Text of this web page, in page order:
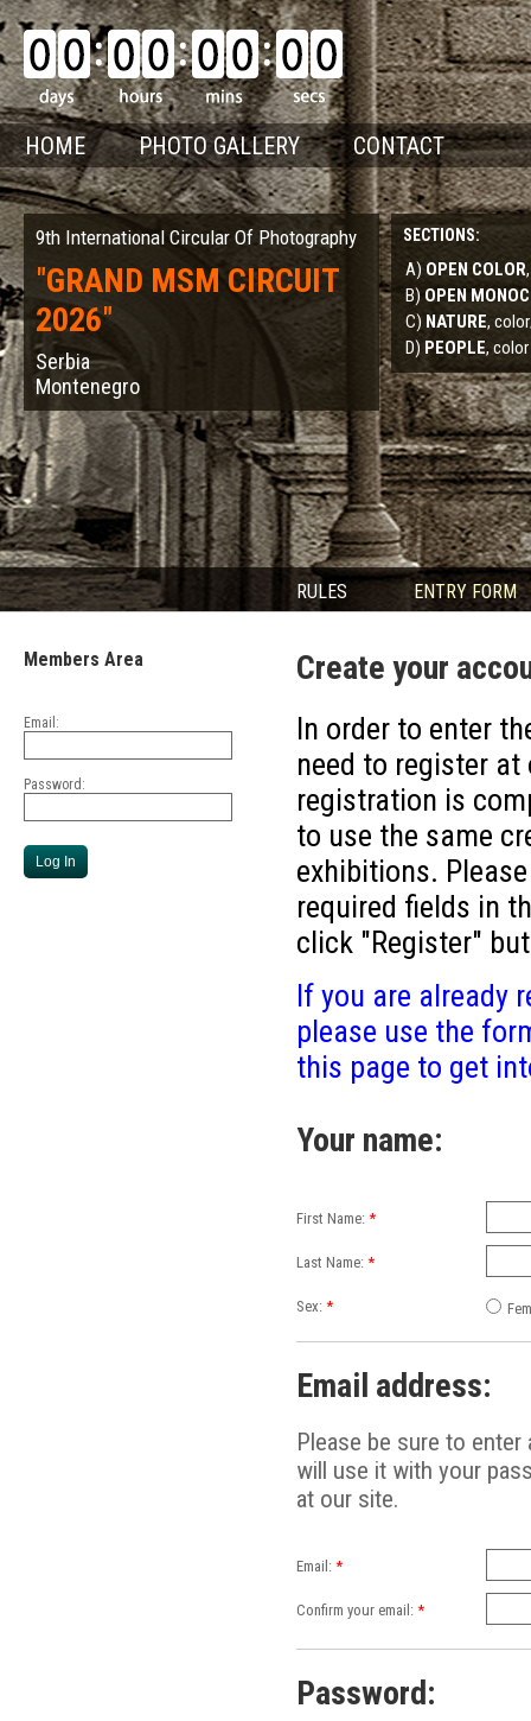
HOME PHOTO GALLERY CONTACT
9th International Circular Of Photography
"GRAND MSM CIRCUIT
2026"
Serbia
Montenegro
SECTIONS:
A) OPEN COLOR
B) OPEN
C) NATURE,
D) PEOPLE,
RULES ENTRY FORM
Members Area
Email:
Password:
Create your
In order to enter
need to register at
registration is
to use the same
exhibitions.
required fields in
click "Register"
If you are already
please use the
this page to get
Your name:
First Name: *
Last Name: *
Sex: *
Email address:
Please be sure to enter
will use it with your
at our site.
Email: *
Confirm your email: *
Password: